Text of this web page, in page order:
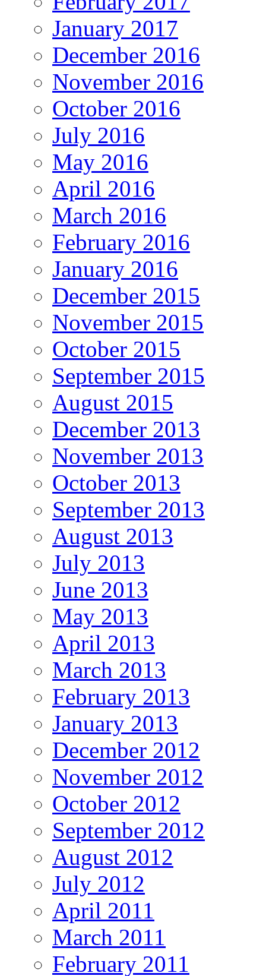
January 2017
December 2016
November 2016
October 2016
July 2016
May 2016
April 2016
March 2016
February 2016
January 2016
December 2015
November 2015
October 2015
September 2015
August 2015
December 2013
November 2013
October 2013
September 2013
August 2013
July 2013
June 2013
May 2013
April 2013
March 2013
February 2013
January 2013
December 2012
November 2012
October 2012
September 2012
August 2012
July 2012
April 2011
March 2011
February 2011